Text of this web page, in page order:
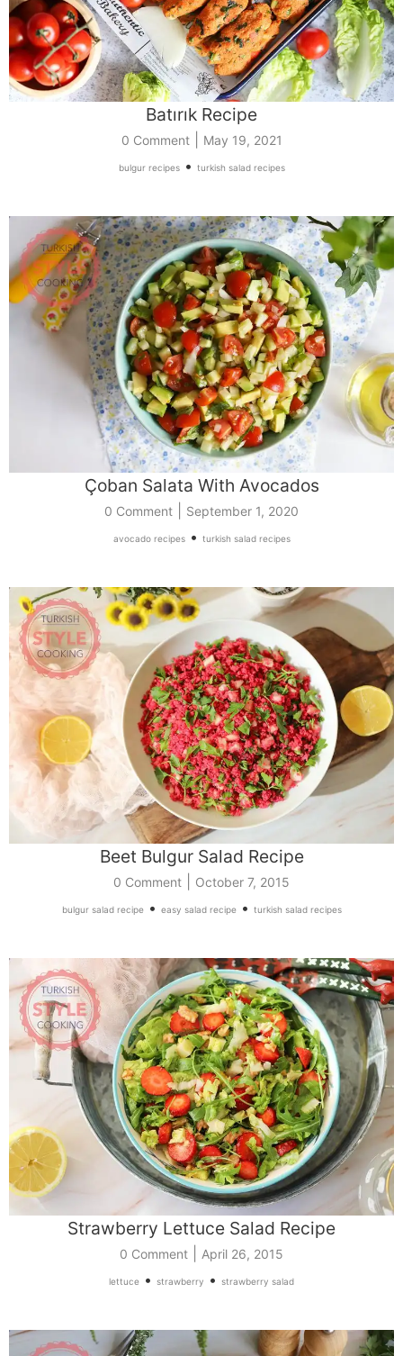
Batırık Recipe
0 Comment| May 19, 2021
bulgur recipes• turkish salad recipes
Çoban Salata With Avocados
0 Comment September 1, 2020
avocado recipes• turkish salad recipes
Beet Bulgur Salad Recipe
0 Comment October 7, 2015
bulgur salad recipe• easy salad recipe• turkish salad recipes
Strawberry Lettuce Salad Recipe
0 Comment April 26, 2015
lettuce • strawberry • strawberry salad